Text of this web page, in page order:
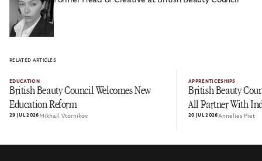
RELATED ARTICLES
EDUCATION
British Beauty Council Welcomes New
Education Reform
29 JUL 2026 Mikhail Vtornikov
APPRENTICESHIPS
British Beauty
All Partner With
Immersive Work
20 JUL 2026Annelies Piet